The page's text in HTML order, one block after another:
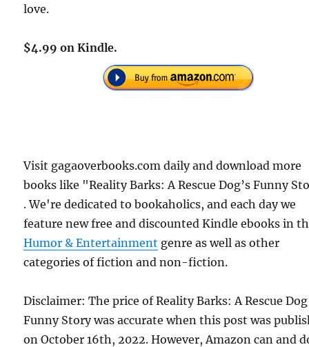
love.
$4.99 on Kindle.
Visit gagaoverbooks.com daily and download more
books like "Reality Barks: A Rescue Dog’s Funny
. We're dedicated to bookaholics, and each day we
feature new free and discounted Kindle ebooks in
Humor & Entertainment genre as well as other
categories of fiction and non-fiction.
Disclaimer: The price of Reality Barks: A Rescue
Funny Story was accurate when this post was
on October 16th, 2022. However, Amazon can and